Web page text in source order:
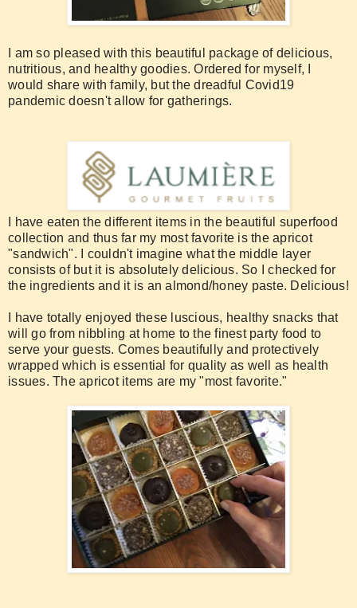
I am so pleased with this beautiful package of delicious,
nutritious, and healthy goodies. Ordered for myself, I
would share with family, but the dreadful Covid19
pandemic doesn't allow for gatherings.
I have eaten the different items in the beautiful superfood
collection and thus far my most favorite is the apricot
"sandwich". I couldn't imagine what the middle layer
consists of but it is absolutely delicious. So I checked for
the ingredients and it is an almond/honey paste. Delicious!
I have totally enjoyed these luscious, healthy snacks that
will go from nibbling at home to the finest party food to
serve your guests. Comes beautifully and protectively
wrapped which is essential for quality as well as health
issues. The apricot items are my "most favorite."